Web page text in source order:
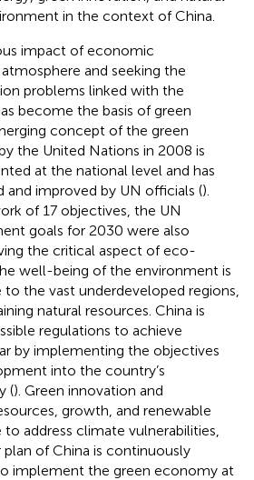
in the context of China.
impact of economic
and seeking the
problems linked with the
become the basis of green
concept of the green
the United Nations in 2008 is
at the national level and has
and improved by UN officials ().
of 17 objectives, the UN
goals for 2030 were also
the critical aspect of eco-
well-being of the environment is
to the vast underdeveloped regions,
natural resources. China is
regulations to achieve
by implementing the objectives
into the country’s
(). Green innovation and
growth, and renewable
address climate vulnerabilities,
of China is continuously
implement the green economy at